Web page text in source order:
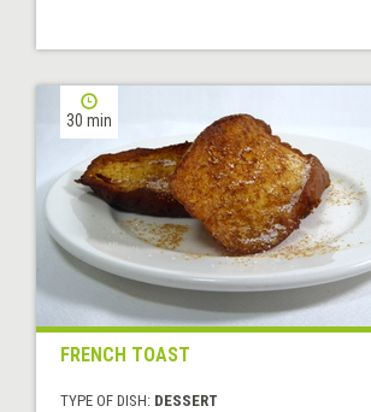
30 min
FRENCH TOAST
TYPE OF DISH: DESSERT